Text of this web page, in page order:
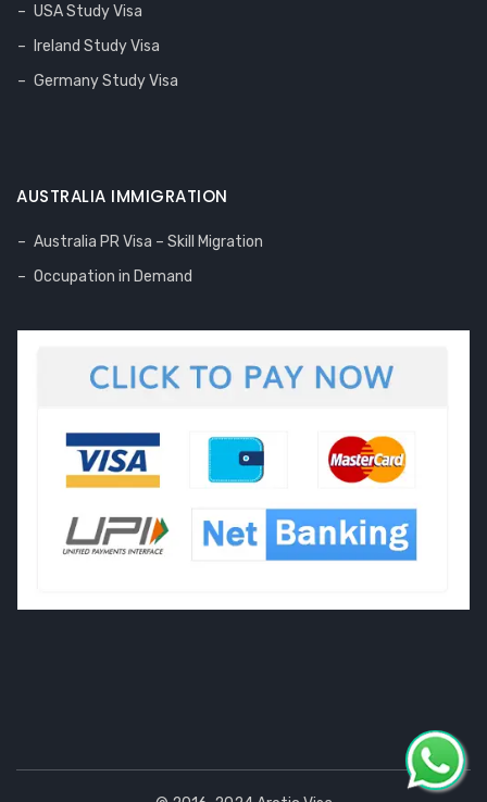
USA Study Visa
Ireland Study Visa
Germany Study Visa
AUSTRALIA IMMIGRATION
Australia PR Visa – Skill Migration
Occupation in Demand